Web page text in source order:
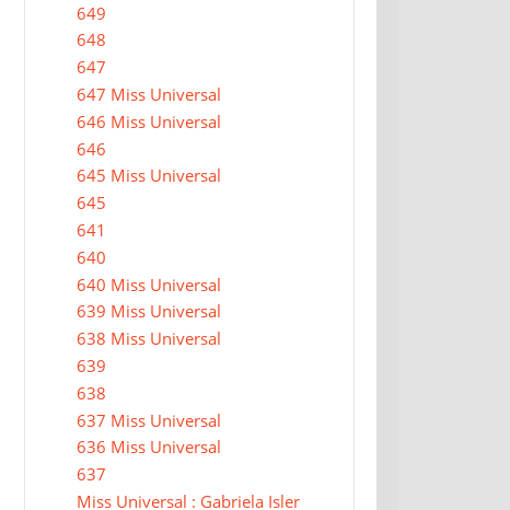
649
648
647
647 Miss Universal
646 Miss Universal
646
645 Miss Universal
645
641
640
640 Miss Universal
639 Miss Universal
638 Miss Universal
639
638
637 Miss Universal
636 Miss Universal
637
Miss Universal : Gabriela Isler